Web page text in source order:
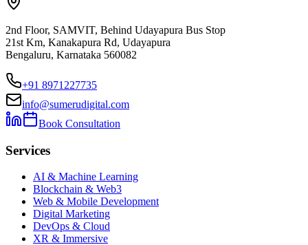
2nd Floor, SAMVIT, Behind Udayapura Bus Stop
21st Km, Kanakapura Rd, Udayapura
Bengaluru, Karnataka 560082
+91 8971227735
info@sumerudigital.com
Book Consultation
Services
AI & Machine Learning
Blockchain & Web3
Web & Mobile Development
Digital Marketing
DevOps & Cloud
XR & Immersive